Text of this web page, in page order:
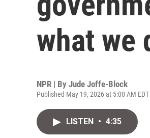
what we
NPR | By Jude Joffe-Block
Published May 19, 2026 at 5:00 AM EDT
LISTEN • 4:35